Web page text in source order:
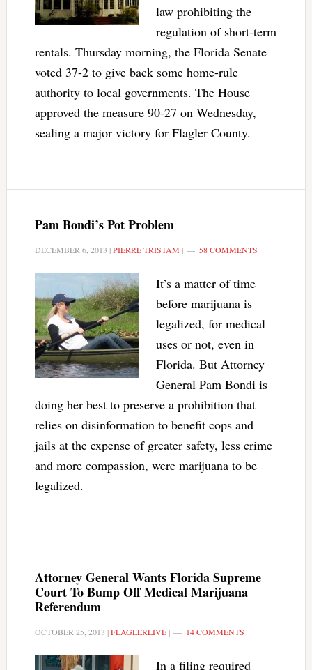
law prohibiting the
regulation of short-term
rentals. Thursday morning, the Florida Senate
voted 37-2 to give back some home-rule
authority to local governments. The House
approved the measure 90-27 on Wednesday,
sealing a major victory for Flagler County.
Pam Bondi’s Pot Problem
DECEMBER 6, 2013 |PIERRE TRISTAM | 58 COMMENTS
It’s a matter of time
before marijuana is
legalized, for medical
uses or not, even in
Florida. But Attorney
General Pam Bondi is
doing her best to preserve a prohibition that
relies on disinformation to benefit cops and
jails at the expense of greater safety, less crime
and more compassion, were marijuana to be
legalized.
Attorney General Wants Florida Supreme
Court To Bump Off Medical Marijuana
Referendum
OCTOBER 25, 2013 |FLAGLERLIVE| 14 COMMENTS
In a filing required